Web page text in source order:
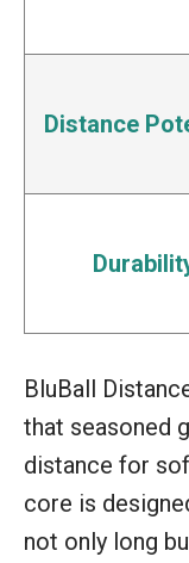
Distance
BluBall
that seasoned
distance for
core is
not only long